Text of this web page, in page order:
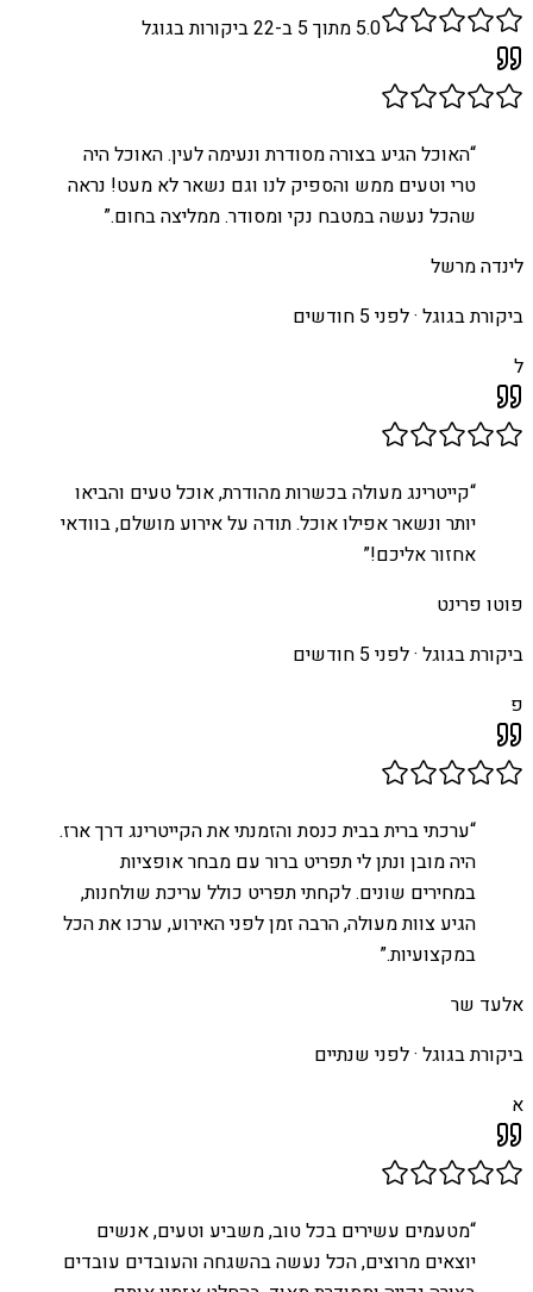
5.0 מתוך 5 ב- 22ביקורות בגוגל
“האוכל הגיע בצורה מסודרת ונעימה לעין. האוכל היה
טרי וטעים ממש והספיק לנו וגם נשאר לא מעט! נראה
שהכל נעשה במטבח נקי ומסודר. ממליצה בחום.”
לינדה מרשל
ביקורת בגוגל ·לפני 5 חודשים
ל
“קייטרינג מעולה בכשרות מהודרת, אוכל טעים והביאו
יותר ונשאר אפילו אוכל. תודה על אירוע מושלם, בוודאי
אחזור אליכם!”
פוטו פרינט
ביקורת בגוגל ·לפני 5 חודשים
פ
“ערכתי ברית בבית כנסת והזמנתי את הקייטרינג דרך ארז.
היה מובן ונתן לי תפריט ברור עם מבחר אופציות
במחירים שונים. לקחתי תפריט כולל עריכת שולחנות,
הגיע צוות מעולה, הרבה זמן לפני האירוע, ערכו את הכל
במקצועיות.”
אלעד שר
ביקורת בגוגל ·לפני שנתיים
א
“מטעמים עשירים בכל טוב, משביע וטעים, אנשים
יוצאים מרוצים, הכל נעשה בהשגחה והעובדים עובדים